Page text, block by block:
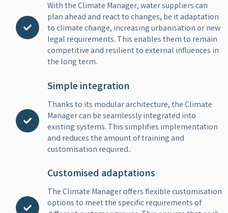
With the Climate Manager, water suppliers can
plan ahead and react to changes, be it adaptation
to climate change, increasing urbanisation or new
legal requirements. This enables them to remain
competitive and resilient to external influences in
the long term.
Simple integration
Thanks to its modular architecture, the Climate
Manager can be seamlessly integrated into
existing systems. This simplifies implementation
and reduces the amount of training and
customisation required..
Customised adaptations
The Climate Manager offers flexible customisation
options to meet the specific requirements of